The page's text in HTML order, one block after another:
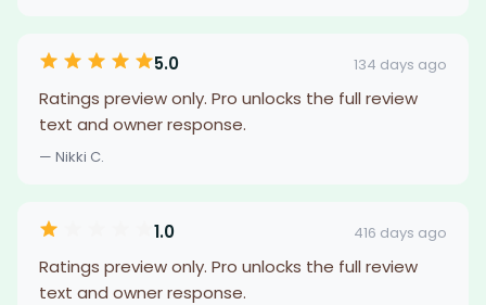
5.0 134 days ago
Ratings preview only. Pro unlocks the full review
text and owner response.
— Nikki C.
1.0 416 days ago
Ratings preview only. Pro unlocks the full review
text and owner response.